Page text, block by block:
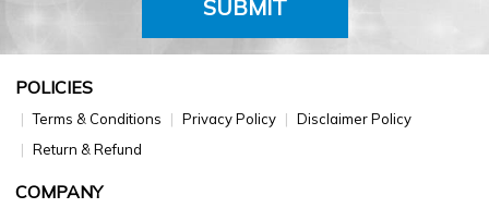
SUBMIT
POLICIES
Terms & Conditions Privacy Policy
Disclaimer Policy
Return & Refund
COMPANY